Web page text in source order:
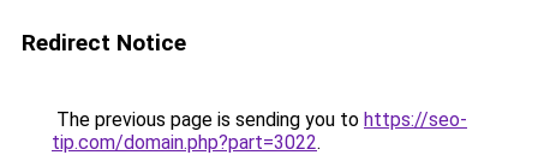
Redirect Notice
The previous page is sending you to https://seo-
tip.com/domain.php?part=3022.